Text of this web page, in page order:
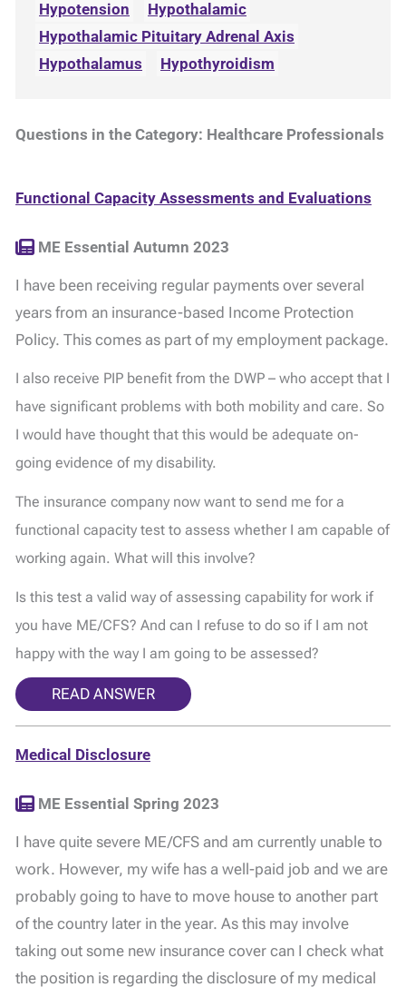
Hypotension
Hypothalamic
Hypothalamic Pituitary Adrenal Axis
Hypothalamus
Hypothyroidism
Questions in the Category: Healthcare Professionals
Functional Capacity Assessments and Evaluations
ME Essential Autumn 2023
I have been receiving regular payments over several
years from an insurance-based Income Protection
Policy. This comes as part of my employment package.
I also receive PIP benefit from the DWP – who accept that I
have significant problems with both mobility and care. So
I would have thought that this would be adequate on-
going evidence of my disability.
The insurance company now want to send me for a
functional capacity test to assess whether I am capable of
working again. What will this involve?
Is this test a valid way of assessing capability for work if
you have ME/CFS? And can I refuse to do so if I am not
happy with the way I am going to be assessed?
READ ANSWER
Medical Disclosure
ME Essential Spring 2023
I have quite severe ME/CFS and am currently unable to
work. However, my wife has a well-paid job and we are
probably going to have to move house to another part
of the country later in the year. As this may involve
taking out some new insurance cover can I check what
the position is regarding the disclosure of my medical